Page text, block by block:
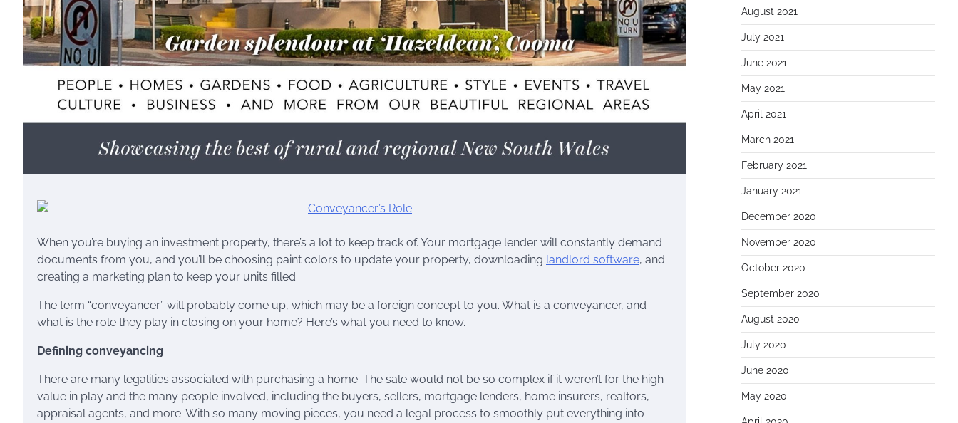
When you’re buying an investment property, there’s a lot to keep track of. Your mortgage lender will constantly demand
documents from you, and you’ll be choosing paint colors to update your property, downloading landlord software, and
creating a marketing plan to keep your units filled.
The term “conveyancer” will probably come up, which may be a foreign concept to you. What is a conveyancer, and
what is the role they play in closing on your home? Here’s what you need to know.
Defining conveyancing
There are many legalities associated with purchasing a home. The sale would not be so complex if it weren’t for the high
value in play and the many people involved, including the buyers, sellers, mortgage lenders, home insurers, realtors,
appraisal agents, and more. With so many moving pieces, you need a legal process to smoothly put everything into
August 2021
July 2021
June 2021
May 2021
April 2021
March 2021
February 2021
January 2021
December 2020
November 2020
October 2020
September 2020
August 2020
July 2020
June 2020
May 2020